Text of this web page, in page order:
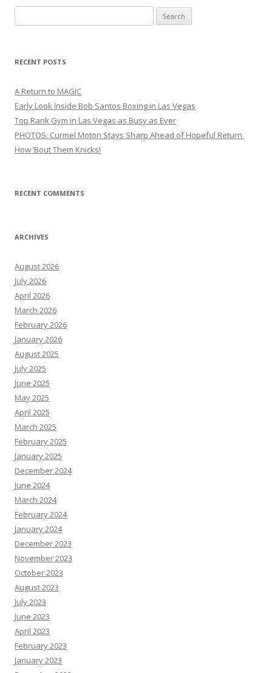
for:
RECENT POSTS
A Return to MAGIC
Early Look Inside Bob Santos Boxing in Las Vegas
Top Rank Gym in Las Vegas as Busy as Ever
PHOTOS: Curmel Moton Stays Sharp Ahead of Hopeful Return
How ’Bout Them Knicks!
RECENT COMMENTS
ARCHIVES
August 2026
July 2026
April 2026
March 2026
February 2026
January 2026
August 2025
July 2025
June 2025
May 2025
April 2025
March 2025
February 2025
January 2025
December 2024
June 2024
March 2024
February 2024
January 2024
December 2023
November 2023
October 2023
August 2023
July 2023
June 2023
April 2023
February 2023
January 2023